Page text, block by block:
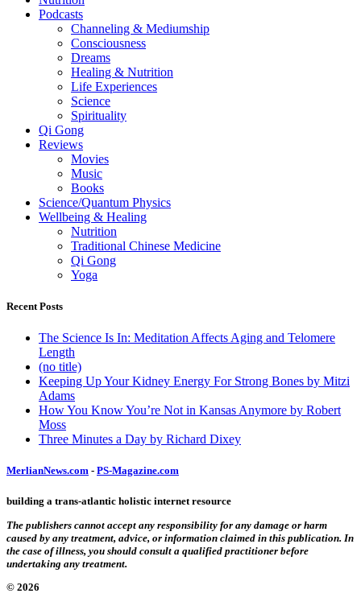
Podcasts
Channeling & Mediumship
Consciousness
Dreams
Healing & Nutrition
Life Experiences
Science
Spirituality
Qi Gong
Reviews
Movies
Music
Books
Science/Quantum Physics
Wellbeing & Healing
Nutrition
Traditional Chinese Medicine
Qi Gong
Yoga
Recent Posts
The Science Is In: Meditation Affects Aging and Telomere
Length
(no title)
Keeping Up Your Kidney Energy For Strong Bones by Mitzi
Adams
How You Know You’re Not in Kansas Anymore by Robert
Moss
Three Minutes a Day by Richard Dixey
MerlianNews.com - PS-Magazine.com
building a trans-atlantic holistic internet resource
The publishers cannot accept any responsibility for any damage or harm
caused by any treatment, advice, or information claimed in this publication. In
the case of illness, you should consult a qualified practitioner before
undertaking any treatment.
© 2026